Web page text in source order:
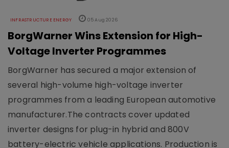
INFRASTRUCTURE ENERGY 05 Aug 2026
BorgWarner Wins Extension for High-
Voltage Inverter Programmes
BorgWarner has secured a major extension of
several high-volume high-voltage inverter
programmes from a leading European automotive
manufacturer.The contracts cover updated
inverter designs for plug-in hybrid and 800V
battery-electric vehicle applications. Production is